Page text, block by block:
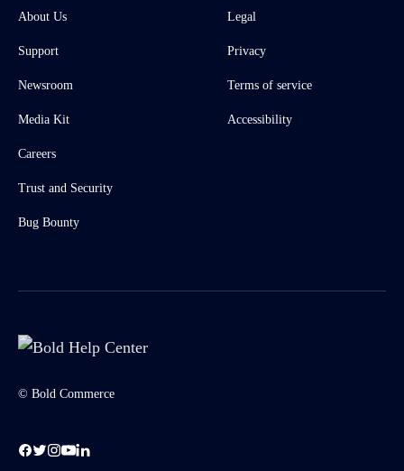
About Us
Support
Newsroom
Media Kit
Careers
Trust and Security
Bug Bounty
Legal
Privacy
Terms of service
Accessibility
© Bold Commerce